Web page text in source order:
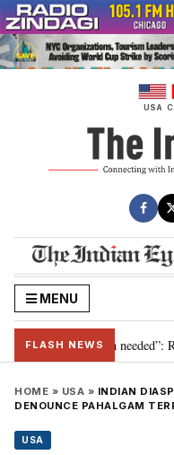
Skip
to
content
USA
MENU
FLASH NEWS
delimitation needed”: Rijiju
HOME » USA » INDIAN
DENOUNCE PAHALGAM
USA